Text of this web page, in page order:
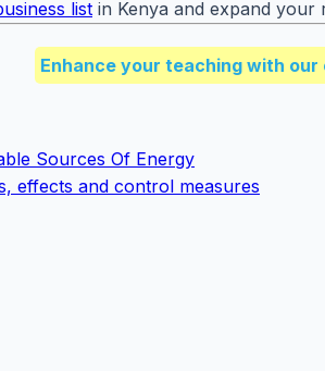
list in Kenya and expand your
Enhance your teaching with
Sources Of Energy
effects and control measures